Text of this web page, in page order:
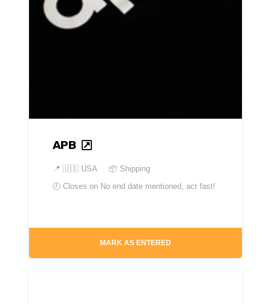
APB
📍 🇺🇸 USA
📦 Shipping
🕘 Closes on No end date mentioned, act fast!
MARK AS ENTERED